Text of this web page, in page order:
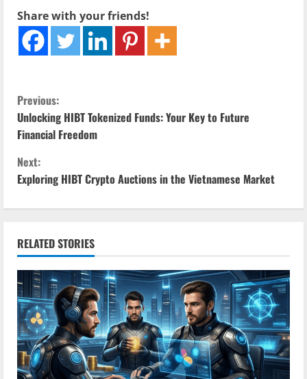
Share with your friends!
C
o
n
t
n
u
e
R
e
Previous:
Unlocking HIBT Tokenized Funds: Your Key to Future
Financial Freedom
Next:
Exploring HIBT Crypto Auctions in the Vietnamese Market
RELATED STORIES